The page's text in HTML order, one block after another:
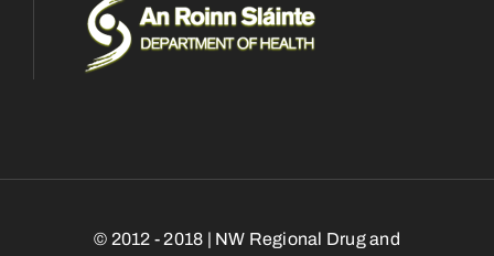
© 2012 - 2018 | NW Regional Drug and